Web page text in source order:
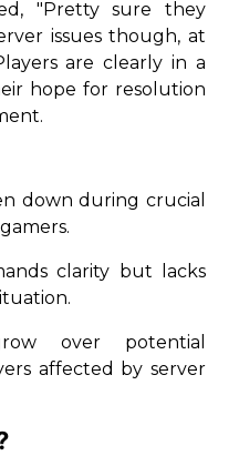
"Pretty sure they
issues though, at
are clearly in a
hope for resolution
down during crucial
clarity but lacks
over potential
affected by server